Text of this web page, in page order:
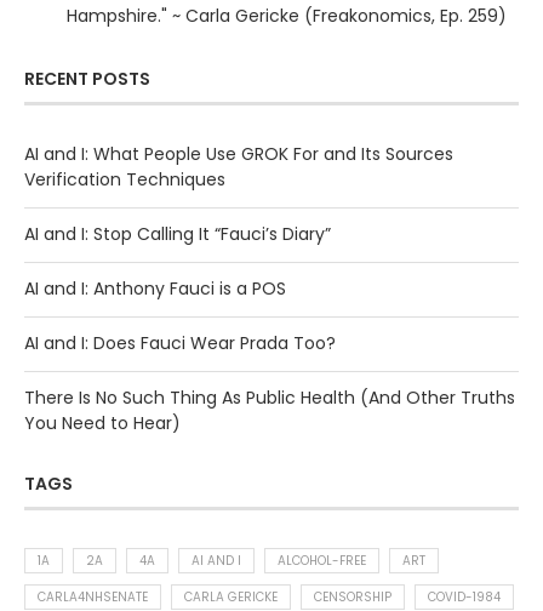
Hampshire." ~ Carla Gericke (Freakonomics, Ep. 259)
RECENT POSTS
AI and I: What People Use GROK For and Its Sources
Verification Techniques
AI and I: Stop Calling It “Fauci’s Diary”
AI and I: Anthony Fauci is a POS
AI and I: Does Fauci Wear Prada Too?
There Is No Such Thing As Public Health (And Other Truths
You Need to Hear)
TAGS
1A 2A 4A AI AND I ALCOHOL-FREE
ART
CARLA4NHSENATE
CARLA GERICKE CENSORSHIP
COVID-1984